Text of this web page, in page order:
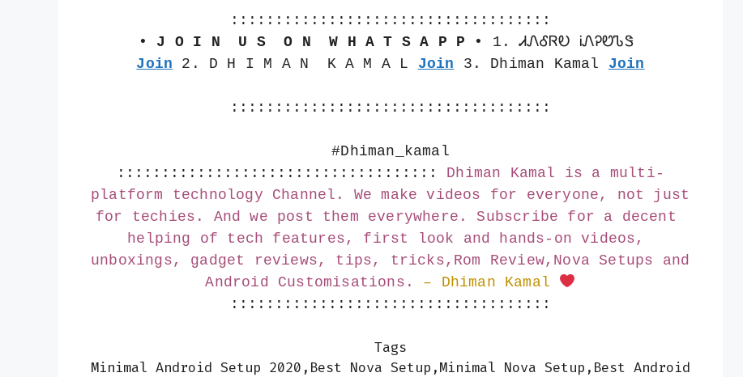
::::::::::::::::::::::::::::::::::::
• J O I N  U S  O N  W H A T S A P P •
1. ᏗᏁᎴᏒᎧ ᎥᏁᎮᏬᏖᏕ
Join 2. D H I M A N  K A M A L Join 3. Dhiman Kamal Join
::::::::::::::::::::::::::::::::::::
#Dhiman_kamal
::::::::::::::::::::::::::::::::::::
Dhiman Kamal is a multi-
platform technology Channel. We make videos for everyone, not just
for techies. And we post them everywhere. Subscribe for a decent
helping of tech features, first look and hands-on videos,
unboxings, gadget reviews, tips, tricks,Rom Review,Nova Setups and
Android Customisations.
– Dhiman Kamal
::::::::::::::::::::::::::::::::::::
Tags
Minimal Android Setup 2020,Best Nova Setup,Minimal Nova Setup,Best Android